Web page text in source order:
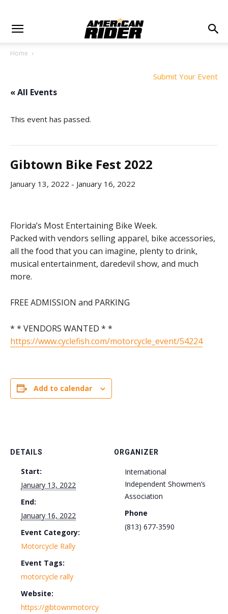
Home
Submit Your Event
« All Events
This event has passed.
Gibtown Bike Fest 2022
January 13, 2022 - January 16, 2022
Florida’s Most Entertaining Bike Week.
Packed with vendors selling apparel, bike accessories,
all the food that you can imagine, plenty to drink,
musical entertainment, daredevil show, and much
more.
FREE ADMISSION and PARKING
* * VENDORS WANTED * *
https://www.cyclefish.com/motorcycle_event/54224
Add to calendar
DETAILS
Start:
January 13, 2022
End:
January 16, 2022
Event Category:
Motorcycle Rally
Event Tags:
motorcycle rally
Website:
https://gibtownmotorcy
ORGANIZER
International
Independent Showmen’s
Association
Phone
(813) 677-3590